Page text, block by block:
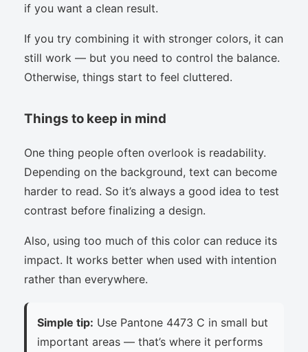
if you want a clean result.
If you try combining it with stronger colors, it can
still work — but you need to control the balance.
Otherwise, things start to feel cluttered.
Things to keep in mind
One thing people often overlook is readability.
Depending on the background, text can become
harder to read. So it’s always a good idea to test
contrast before finalizing a design.
Also, using too much of this color can reduce its
impact. It works better when used with intention
rather than everywhere.
Simple tip: Use Pantone 4473 C in small but
important areas — that’s where it performs